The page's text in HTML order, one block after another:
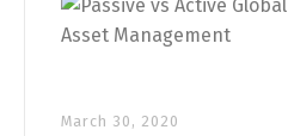
March 30, 2020